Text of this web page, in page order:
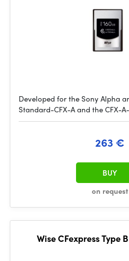
Developed for the Sony Alpha
Standard-CFX-A and the CFX-
263 €
on request
BUY
Wise CFexpress Type